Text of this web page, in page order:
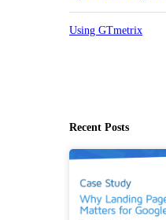
Using GTmetrix
Recent Posts